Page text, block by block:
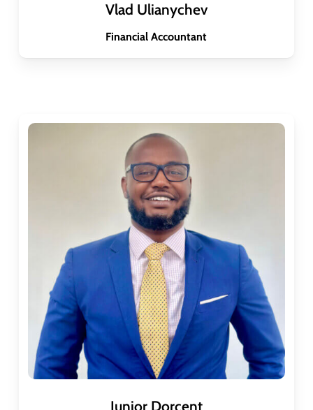
Vlad Ulianychev
Financial Accountant
Junior Dorcent